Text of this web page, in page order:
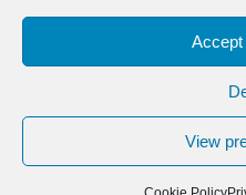
View
© 2026 Adventures in QA